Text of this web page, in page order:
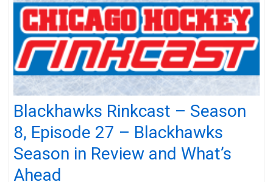
Blackhawks Rinkcast – Season
8, Episode 27 – Blackhawks
Season in Review and What’s
Ahead